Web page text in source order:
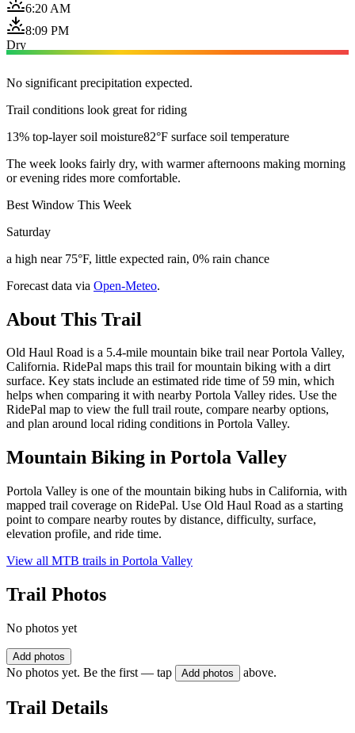
6:20 AM
8:09 PM
Dry
No significant precipitation expected.
Trail conditions look great for riding
13% top-layer soil moisture82°F surface soil temperature
The week looks fairly dry, with warmer afternoons making morning
or evening rides more comfortable.
Best Window This Week
Saturday
a high near 75°F, little expected rain, 0% rain chance
Forecast data via Open-Meteo.
About This Trail
Old Haul Road is a 5.4-mile mountain bike trail near Portola Valley,
California. RidePal maps this trail for mountain biking with a dirt
surface. Key stats include an estimated ride time of 59 min, which
helps when comparing it with nearby Portola Valley rides. Use the
RidePal map to view the full trail route, compare nearby options,
and plan around local riding conditions in Portola Valley.
Mountain Biking in Portola Valley
Portola Valley is one of the mountain biking hubs in California, with
mapped trail coverage on RidePal. Use Old Haul Road as a starting
point to compare nearby routes by distance, difficulty, surface,
elevation profile, and ride time.
View all MTB trails in Portola Valley
Trail Photos
No photos yet
Add photos
No photos yet. Be the first — tap Add photos above.
Trail Details